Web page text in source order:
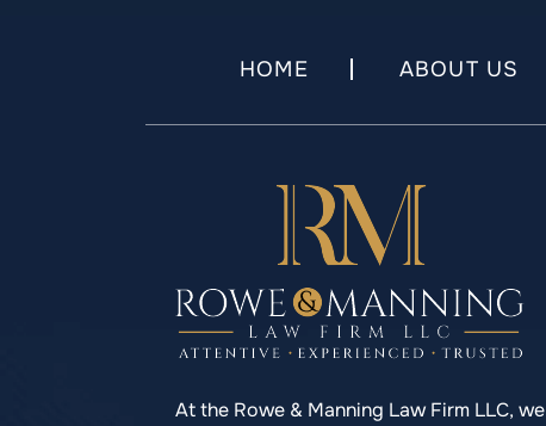
HOME ABOUT US
At the Rowe & Manning Law Firm LLC, we